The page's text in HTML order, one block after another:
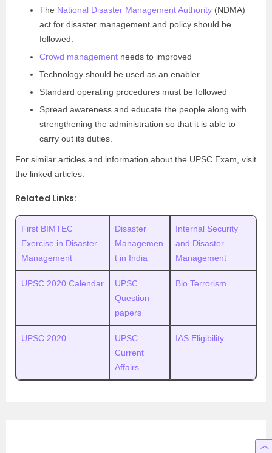
The National Disaster Management Authority (NDMA)
act for disaster management and policy should be
followed.
Crowd management needs to improved
Technology should be used as an enabler
Standard operating procedures must be followed
Spread awareness and educate the people along with
strengthening the administration so that it is able to
carry out its duties.
For similar articles and information about the UPSC Exam, visit
the linked articles.
Related Links:
First BIMTEC
Exercise in Disaster
Management
Disaster
Managemen
t in India
Internal Security
and Disaster
Management
UPSC 2020 Calendar
UPSC
Question
papers
Bio Terrorism
UPSC 2020
UPSC
Current
Affairs
IAS Eligibility